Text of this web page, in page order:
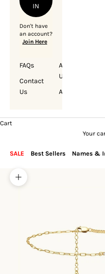
IN
Don't have
an account?
Join Here
FAQs
Contact
Us
About
Us
Account
Cart
Your
SALE Best Sellers Names &
Zoom picture